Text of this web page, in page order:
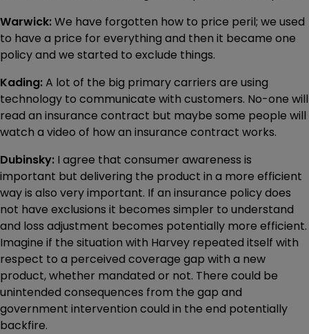
Warwick:We have forgotten how to price peril; we used
to have a price for everything and then it became one
policy and we started to exclude things.
Kading:A lot of the big primary carriers are using
technology to communicate with customers. No-one will
read an insurance contract but maybe some people will
watch a video of how an insurance contract works.
Dubinsky: I agree that consumer awareness is
important but delivering the product in a more efficient
way is also very important. If an insurance policy does
not have exclusions it becomes simpler to understand
and loss adjustment becomes potentially more efficient.
Imagine if the situation with Harvey repeated itself with
respect to a perceived coverage gap with a new
product, whether mandated or not. There could be
unintended consequences from the gap and
government intervention could in the end potentially
backfire.